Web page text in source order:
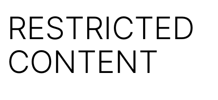
RESTRICTED
CONTENT